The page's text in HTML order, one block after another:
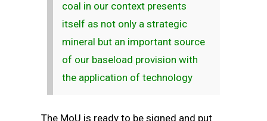
coal in our context presents
itself as not only a strategic
mineral but an important source
of our baseload provision with
the application of technology
The MoU is ready to be signed and put